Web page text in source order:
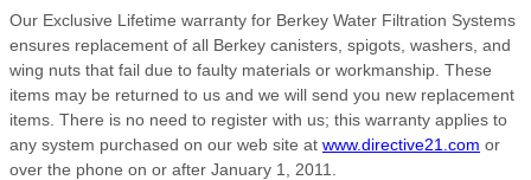
Our Exclusive Lifetime warranty for Berkey Water Filtration Systems
ensures replacement of all Berkey canisters, spigots, washers, and
wing nuts that fail due to faulty materials or workmanship. These
items may be returned to us and we will send you new replacement
items. There is no need to register with us; this warranty applies to
any system purchased on our web site at www.directive21.com or
over the phone on or after January 1, 2011.